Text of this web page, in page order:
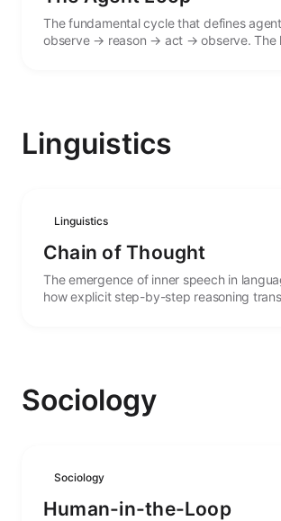
The fundamental cycle that defines
observe → reason → act → observe. The
Linguistics
Linguistics
Chain of Thought
The emergence of inner speech in
how explicit step-by-step reasoning
Sociology
Sociology
Human-in-the-Loop